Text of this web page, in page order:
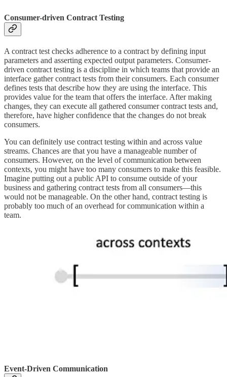
Consumer-driven Contract Testing
A contract test checks adherence to a contract by defining input
parameters and asserting expected output parameters. Consumer-
driven contract testing is a discipline in which teams that provide an
interface gather contract tests from their consumers. Each consumer
defines tests that describe how they are using the interface. This
provides value for the team that offers the interface. After making
changes, they can execute all gathered consumer contract tests and,
therefore, have higher confidence that the changes do not break
consumers.
You can definitely use contract testing within and across value
streams. Chances are that you have a manageable number of
consumers. However, on the level of communication between
contexts, you might have too many consumers to make this feasible.
Imagine putting out a public API to consume outside of your
business and gathering contract tests from all consumers—this
would not be manageable. On the other hand, contract testing is
probably too much of an overhead for communication within a
team.
Event-Driven Communication